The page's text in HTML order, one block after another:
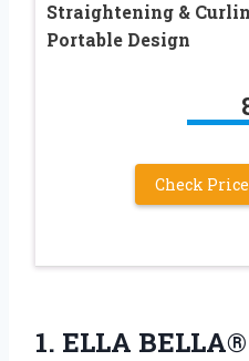
Straightening &
Portable Design
Check
1. ELLA